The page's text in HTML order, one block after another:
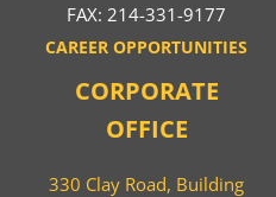
FAX: 214-331-9177
CAREER OPPORTUNITIES
CORPORATE
OFFICE
330 Clay Road, Building